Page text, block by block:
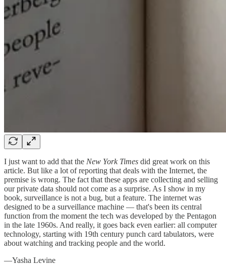
I just want to add that the New York Times did great work on this
article. But like a lot of reporting that deals with the Internet, the
premise is wrong. The fact that these apps are collecting and selling
our private data should not come as a surprise. As I show in my
book, surveillance is not a bug, but a feature. The internet was
designed to be a surveillance machine — that's been its central
function from the moment the tech was developed by the Pentagon
in the late 1960s. And really, it goes back even earlier: all computer
technology, starting with 19th century punch card tabulators, were
about watching and tracking people and the world.
—Yasha Levine